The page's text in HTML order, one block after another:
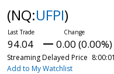
(NQ:UFPI)
94.04 0.00 (0.00%)
Streaming Delayed Price
Add to My Watchlist